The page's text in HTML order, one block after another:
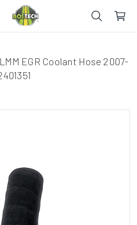
EGR Coolant Hose 2007-